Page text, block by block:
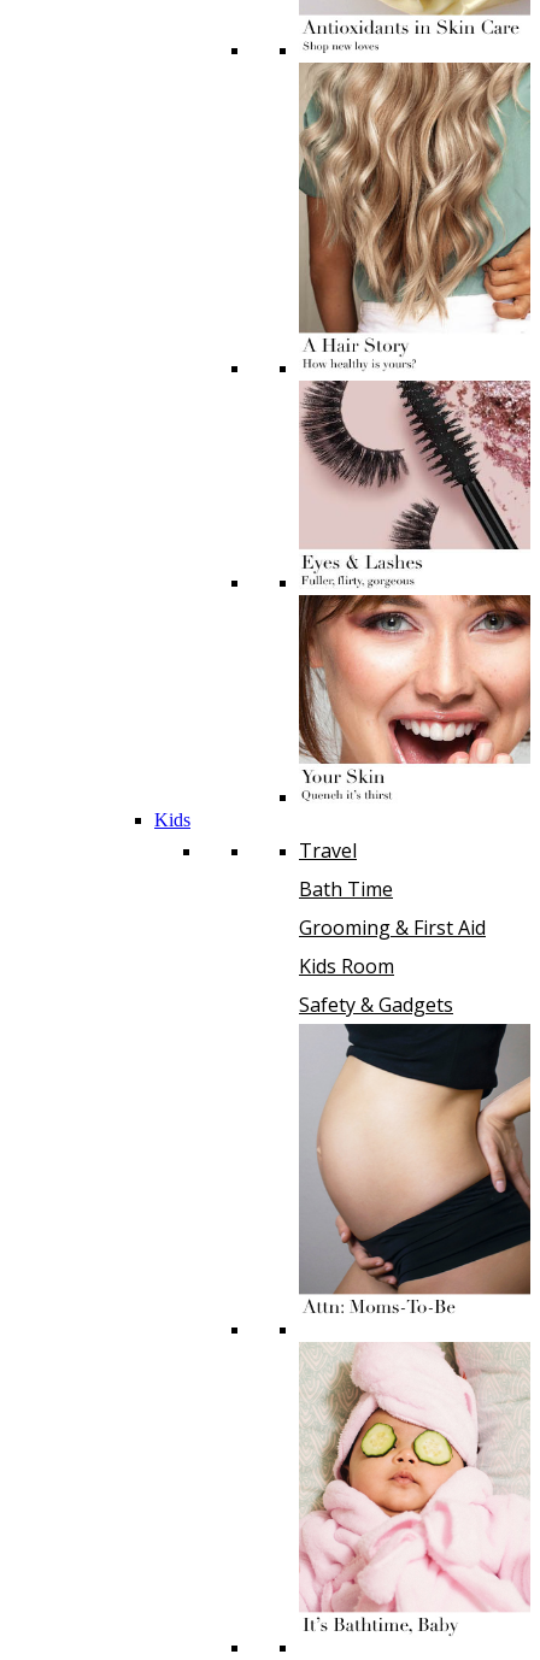
Kids
Travel
Bath Time
Grooming & First Aid
Kids Room
Safety & Gadgets